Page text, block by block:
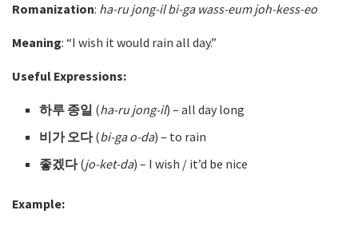
Romanization: ha-ru jong-il bi-ga wass-eum joh-kess-eo
Meaning: “I wish it would rain all day.”
Useful Expressions:
하루 종일 (ha-ru jong-il) – all day long
비가 오다(bi-ga o-da) – to rain
좋겠다(jo-ket-da) – I wish / it’d be nice
Example: